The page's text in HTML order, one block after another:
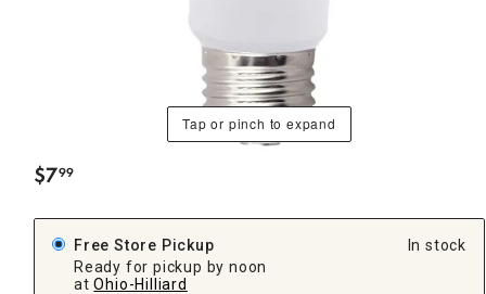
Tap or pinch to expand
$7.
99
Free Store Pickup
Ready for pickup by noon
at Ohio-Hilliard
In stock